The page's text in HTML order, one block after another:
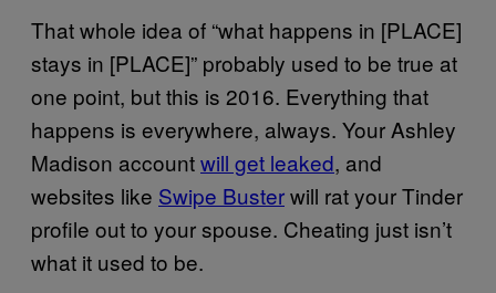
That whole idea of “what happens in [PLACE]
stays in [PLACE]” probably used to be true at
one point, but this is 2016. Everything that
happens is everywhere, always. Your Ashley
Madison accountwill get leaked, and
websites like Swipe Busterwill rat your Tinder
profile out to your spouse. Cheating just isn’t
what it used to be.